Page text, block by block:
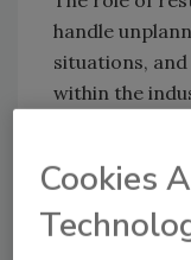
handle
situations,
within the
and the
(NAHB). An
developing
Cookies